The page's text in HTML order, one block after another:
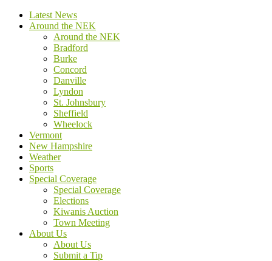
Latest News
Around the NEK
Around the NEK
Bradford
Burke
Concord
Danville
Lyndon
St. Johnsbury
Sheffield
Wheelock
Vermont
New Hampshire
Weather
Sports
Special Coverage
Special Coverage
Elections
Kiwanis Auction
Town Meeting
About Us
About Us
Submit a Tip